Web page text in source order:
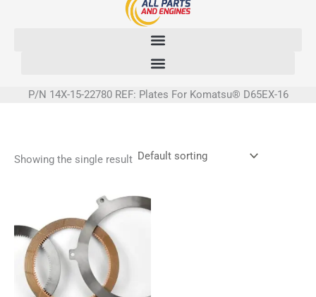
P/N 14X-15-22780 REF: Plates For Komatsu® D65EX-16
Showing the single result